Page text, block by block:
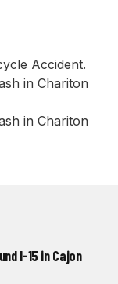
Accident.
in Chariton
in Chariton
I-15 in Cajon